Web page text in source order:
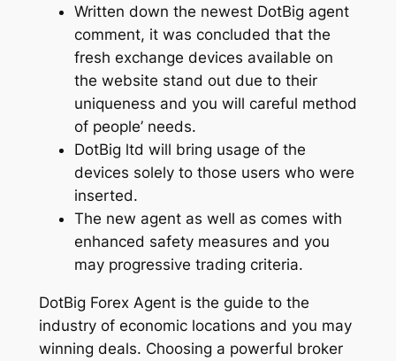
Written down the newest DotBig agent
comment, it was concluded that the
fresh exchange devices available on
the website stand out due to their
uniqueness and you will careful method
of people’ needs.
DotBig ltd will bring usage of the
devices solely to those users who were
inserted.
The new agent as well as comes with
enhanced safety measures and you
may progressive trading criteria.
DotBig Forex Agent is the guide to the
industry of economic locations and you may
winning deals. Choosing a powerful broker